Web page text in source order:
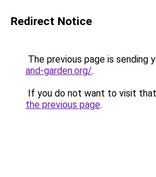
Redirect Notice
The previous page is sending
and-garden.org/.
If you do not want to visit
the previous page.